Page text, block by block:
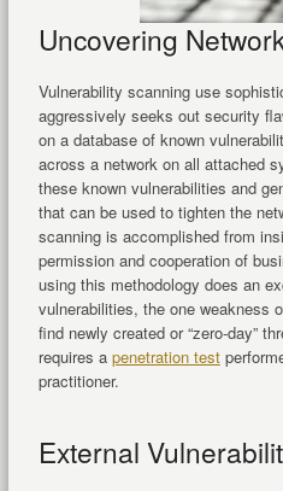
Uncovering
Vulnerability scanning use
aggressively seeks out security
on a database of known
across a network on all attached
these known vulnerabilities and
that can be used to tighten the
scanning is accomplished from
permission and cooperation of
using this methodology does an
vulnerabilities, the one weakness
find newly created or “zero-day”
requires a penetration test
practitioner.
External